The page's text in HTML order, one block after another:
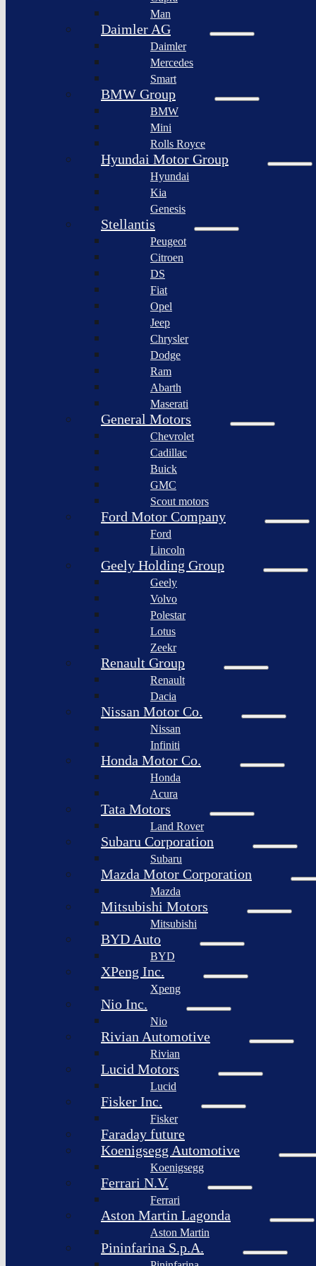
Bollinger
Motors
Nikola
Corporation
Lordstown
motors
Workhorse
Group
Sollers
JSC
Afeela
Rimac
Group
XPeng
Rivian
Automotive
Motors
Fisker
Faraday
Koenigsegg
Automotive
Ferrari
Martin
Lagonda
Pininfarina
S.p.A.
Group
Xiaomi
Corporation
Bollinger
Motors
Nikola
Corporation
Lordstown
motors
Workhorse
Group
Sollers
Afeela
Rimac
Group
Man
Daimler AG
Daimler
Mercedes
Smart
BMW Group
BMW
Mini
Rolls Royce
Hyundai Motor Group
Hyundai
Kia
Genesis
Stellantis
Peugeot
Citroen
DS
Fiat
Opel
Jeep
Chrysler
Dodge
Ram
Abarth
Maserati
General Motors
Chevrolet
Cadillac
Buick
GMC
Scout motors
Ford Motor Company
Ford
Lincoln
Geely Holding Group
Geely
Volvo
Polestar
Lotus
Zeekr
Renault Group
Renault
Dacia
Nissan Motor Co.
Nissan
Infiniti
Honda Motor Co.
Honda
Acura
Tata Motors
Land Rover
Subaru Corporation
Subaru
Mazda Motor Corporation
Mazda
Mitsubishi Motors
Mitsubishi
BYD Auto
BYD
XPeng Inc.
Xpeng
Nio Inc.
Nio
Rivian Automotive
Rivian
Lucid Motors
Lucid
Fisker Inc.
Fisker
Faraday future
Koenigsegg Automotive
Koenigsegg
Ferrari N.V.
Ferrari
Aston Martin Lagonda
Aston Martin
Pininfarina S.p.A.